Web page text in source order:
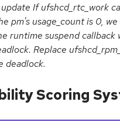
If ufshcd_rtc_work
pm's usage_count is 0,
runtime suspend
Replace
deadlock.
Scoring